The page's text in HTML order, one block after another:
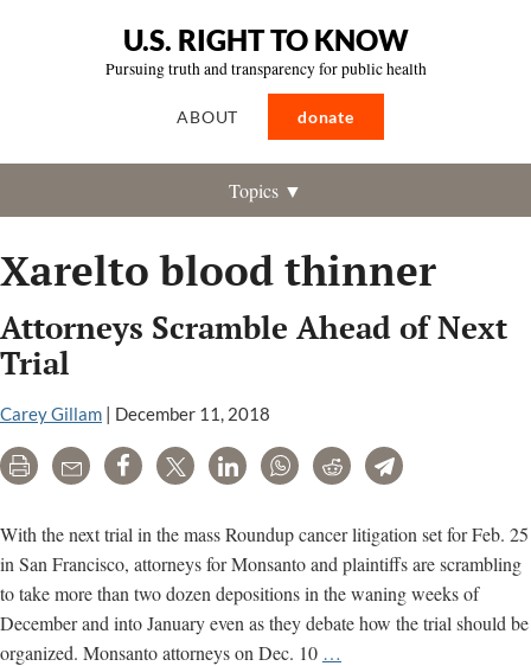
U.S. RIGHT TO KNOW
Pursuing truth and transparency for public health
ABOUT donate
Topics ▼
Xarelto blood thinner
Attorneys Scramble Ahead of Next
Trial
Carey Gillam | December 11, 2018
Print Email Share Tweet LinkedInWhatsAppRedditTelegram
With the next trial in the mass Roundup cancer litigation set for Feb. 25
in San Francisco, attorneys for Monsanto and plaintiffs are scrambling
to take more than two dozen depositions in the waning weeks of
December and into January even as they debate how the trial should be
organized. Monsanto attorneys on Dec. 10 …